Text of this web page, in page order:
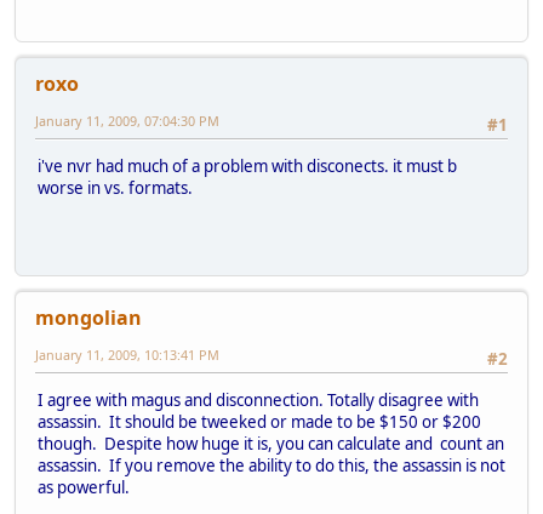
roxo
#1
January 11, 2009, 07:04:30 PM
i've nvr had much of a problem with disconects. it must b
worse in vs. formats.
mongolian
#2
January 11, 2009, 10:13:41 PM
I agree with magus and disconnection. Totally disagree with
assassin. It should be tweeked or made to be $150 or $200
though. Despite how huge it is, you can calculate and count an
assassin. If you remove the ability to do this, the assassin is not
as powerful.